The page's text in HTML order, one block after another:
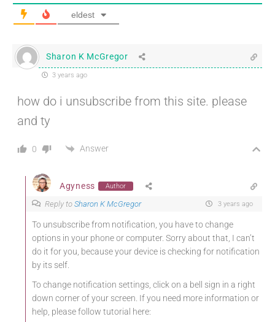
eldest
Sharon K McGregor
3 years ago
how do i unsubscribe from this site. please
and ty
0 Answer
Agyness Author
Reply to Sharon K McGregor 3 years ago
To unsubscribe from notification, you have to change
options in your phone or computer. Sorry about that, I can’t
do it for you, because your device is checking for notification
by its self.
To change notification settings, click on a bell sign in a right
down corner of your screen. If you need more information or
help, please follow tutorial here: